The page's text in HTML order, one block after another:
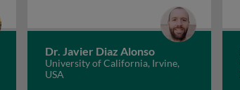
Dr. Javier Diaz Alonso
University of California, Irvine,
USA